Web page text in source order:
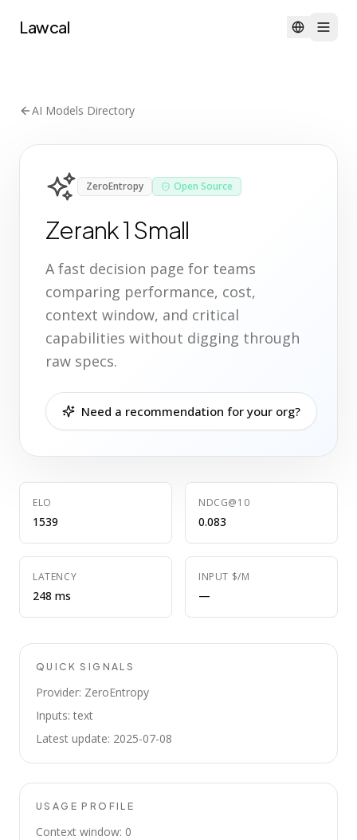
Lawcal
AI Models Directory
ZeroEntropy Open Source
Zerank 1 Small
A fast decision page for teams
comparing performance, cost,
context window, and critical
capabilities without digging through
raw specs.
Need a recommendation for your org?
ELO
1539
NDCG@10
0.083
LATENCY
248 ms
INPUT $/M
—
QUICK SIGNALS
Provider: ZeroEntropy
Inputs: text
Latest update: 2025-07-08
USAGE PROFILE
Context window: 0